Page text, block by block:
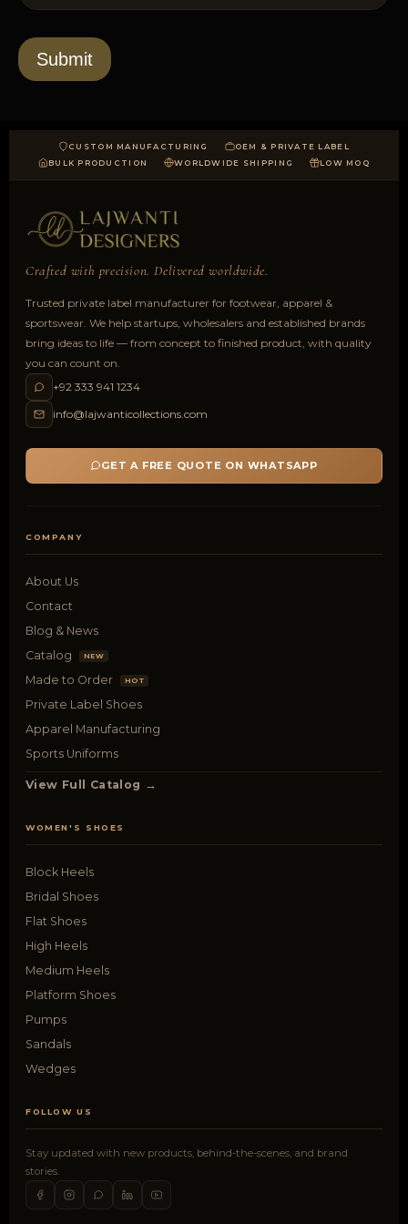
s
l
a
d
Submit
CUSTOM MANUFACTURING
OEM & PRIVATE LABEL
BULK PRODUCTION
WORLDWIDE SHIPPING LOW MOQ
Crafted with precision. Delivered worldwide.
Trusted private label manufacturer for footwear, apparel &
sportswear. We help startups, wholesalers and established brands
bring ideas to life — from concept to finished product, with quality
you can count on.
+92 333 941 1234
info@lajwanticollections.com
GET A FREE QUOTE ON WHATSAPP
COMPANY
About Us
Contact
Blog & News
Catalog
NEW
Made to Order HOT
Private Label Shoes
Apparel Manufacturing
Sports Uniforms
View Full Catalog →
WOMEN'S SHOES
Block Heels
Bridal Shoes
Flat Shoes
High Heels
Medium Heels
Platform Shoes
Pumps
Sandals
Wedges
FOLLOW US
Stay updated with new products, behind-the-scenes, and brand
stories.